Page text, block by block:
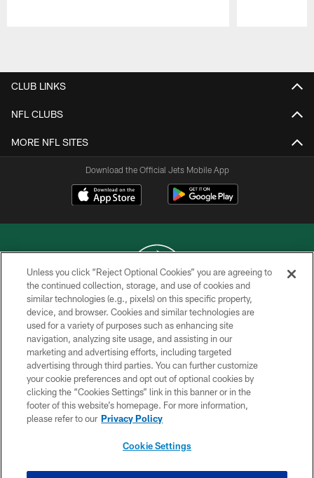
CLUB LINKS
NFL CLUBS
MORE NFL SITES
Download the Official Jets Mobile App
COPYRIGHT © 2026 NEW YORK JETS
PRIVACY POLICY
ACCESSIBILITY
CONTACT US
TERMS OF USE
SITE MAP
Unless you click “Reject Optional Cookies” you are agreeing to
the continued collection, storage, and use of cookies and
similar technologies (e.g., pixels) on this specific property,
device, and browser. Cookies and similar technologies are
used for a variety of purposes such as enhancing site
navigation, analyzing site usage, and assisting in our
marketing and advertising efforts, including targeted
advertising through third parties. You can further customize
your cookie preferences and opt out of optional cookies by
clicking the “Cookies Settings” link in this banner or in the
footer of this website’s homepage. For more information,
please refer to our Privacy Policy
Cookie Settings